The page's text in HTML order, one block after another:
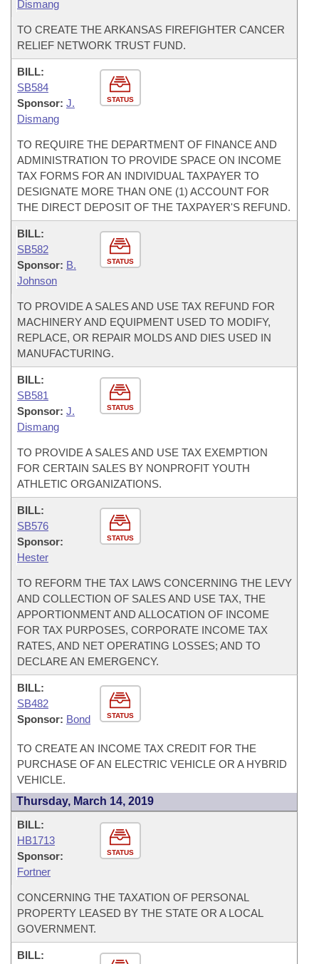
Dismang
TO CREATE THE ARKANSAS FIREFIGHTER CANCER
RELIEF NETWORK TRUST FUND.
STATUS
BILL:
SB584
Sponsor: J.
Dismang
TO REQUIRE THE DEPARTMENT OF FINANCE AND
ADMINISTRATION TO PROVIDE SPACE ON INCOME
TAX FORMS FOR AN INDIVIDUAL TAXPAYER TO
DESIGNATE MORE THAN ONE (1) ACCOUNT FOR
THE DIRECT DEPOSIT OF THE TAXPAYER'S REFUND.
STATUS
BILL:
SB582
Sponsor: B.
Johnson
TO PROVIDE A SALES AND USE TAX REFUND FOR
MACHINERY AND EQUIPMENT USED TO MODIFY,
REPLACE, OR REPAIR MOLDS AND DIES USED IN
MANUFACTURING.
STATUS
BILL:
SB581
Sponsor: J.
Dismang
TO PROVIDE A SALES AND USE TAX EXEMPTION
FOR CERTAIN SALES BY NONPROFIT YOUTH
ATHLETIC ORGANIZATIONS.
STATUS
BILL:
SB576
Sponsor:
Hester
TO REFORM THE TAX LAWS CONCERNING THE LEVY
AND COLLECTION OF SALES AND USE TAX, THE
APPORTIONMENT AND ALLOCATION OF INCOME
FOR TAX PURPOSES, CORPORATE INCOME TAX
RATES, AND NET OPERATING LOSSES; AND TO
DECLARE AN EMERGENCY.
STATUS
BILL:
SB482
Sponsor: Bond
TO CREATE AN INCOME TAX CREDIT FOR THE
PURCHASE OF AN ELECTRIC VEHICLE OR A HYBRID
VEHICLE.
Thursday, March 14, 2019
STATUS
BILL:
HB1713
Sponsor:
Fortner
CONCERNING THE TAXATION OF PERSONAL
PROPERTY LEASED BY THE STATE OR A LOCAL
GOVERNMENT.
BILL: